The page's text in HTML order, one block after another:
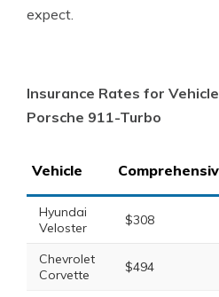
expect.
Insurance Rates for
Porsche 911-Turbo
Vehicle
Hyundai
Veloster
$308
Chevrolet
Corvette
$494